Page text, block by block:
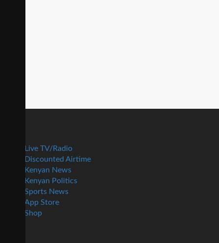
Live TV/Radio
Discounted Airtime
Kenyan News
Kenyan Politics
Sports News
App Store
Shop